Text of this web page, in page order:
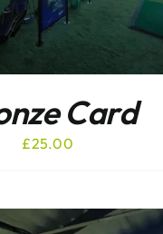
Card
£25.00